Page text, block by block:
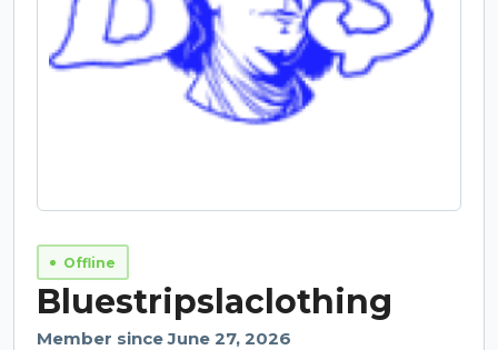
Offline
Bluestripslaclothing
Member since June 27, 2026